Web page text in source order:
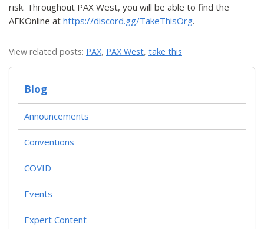
risk. Throughout PAX West, you will be able to find the
AFKOnline at https://discord.gg/TakeThisOrg.
View related posts: PAX, PAX West, take this
Blog
Announcements
Conventions
COVID
Events
Expert Content